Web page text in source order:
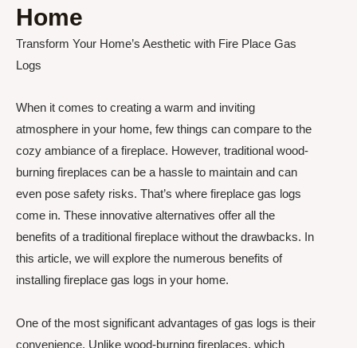
Home
Transform Your Home’s Aesthetic with Fire Place Gas
Logs
When it comes to creating a warm and inviting
atmosphere in your home, few things can compare to the
cozy ambiance of a fireplace. However, traditional wood-
burning fireplaces can be a hassle to maintain and can
even pose safety risks. That’s where fireplace gas logs
come in. These innovative alternatives offer all the
benefits of a traditional fireplace without the drawbacks. In
this article, we will explore the numerous benefits of
installing fireplace gas logs in your home.
One of the most significant advantages of gas logs is their
convenience. Unlike wood-burning fireplaces, which